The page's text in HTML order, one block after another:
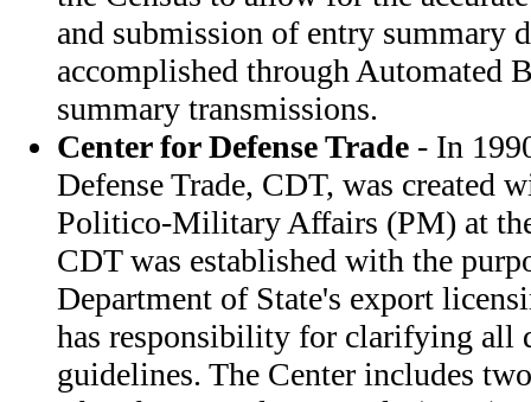
and submission of entry summary
accomplished through Automated
summary transmissions.
Center for Defense Trade - In
Defense Trade, CDT, was created
Politico-Military Affairs (PM) at
CDT was established with the
Department of State's export
has responsibility for clarifying all
guidelines. The Center includes